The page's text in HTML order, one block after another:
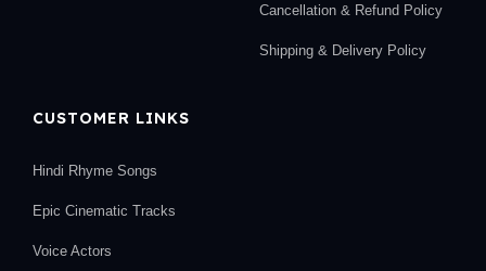
Cancellation & Refund Policy
Shipping & Delivery Policy
CUSTOMER LINKS
Hindi Rhyme Songs
Epic Cinematic Tracks
Voice Actors